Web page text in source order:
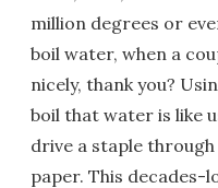
million degrees or
boil water, when a
nicely, thank you?
boil that water is like
drive a staple
paper. This